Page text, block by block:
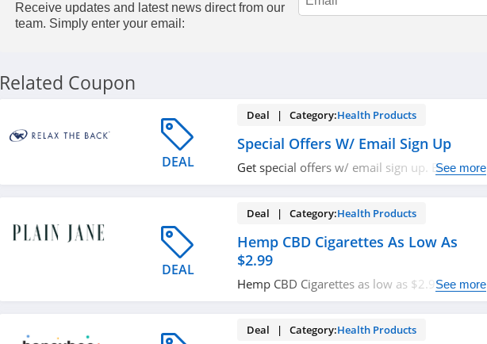
Receive updates and latest news direct from our
team. Simply enter your email:
Related Coupon
DEAL
Deal | Category:Health Products
Special Offers W/ Email Sign Up
Get special offers w/ email sign up. EnjoySee more
DEAL
Deal | Category:Health Products
Hemp CBD Cigarettes As Low As
$2.99
Hemp CBD Cigarettes as low as $2.99. Buy
See more
Deal | Category:Health Products